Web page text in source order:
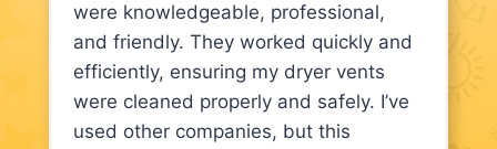
were knowledgeable, professional,
and friendly. They worked quickly and
efficiently, ensuring my dryer vents
were cleaned properly and safely. I’ve
used other companies, but this